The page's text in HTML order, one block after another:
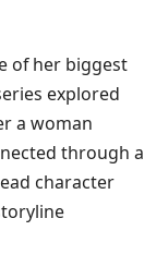
of her biggest
explored
a woman
through a
character